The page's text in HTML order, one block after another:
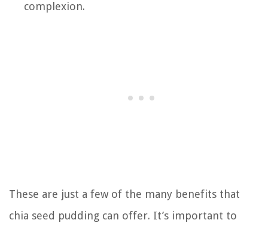
complexion.
These are just a few of the many benefits that
chia seed pudding can offer. It’s important to